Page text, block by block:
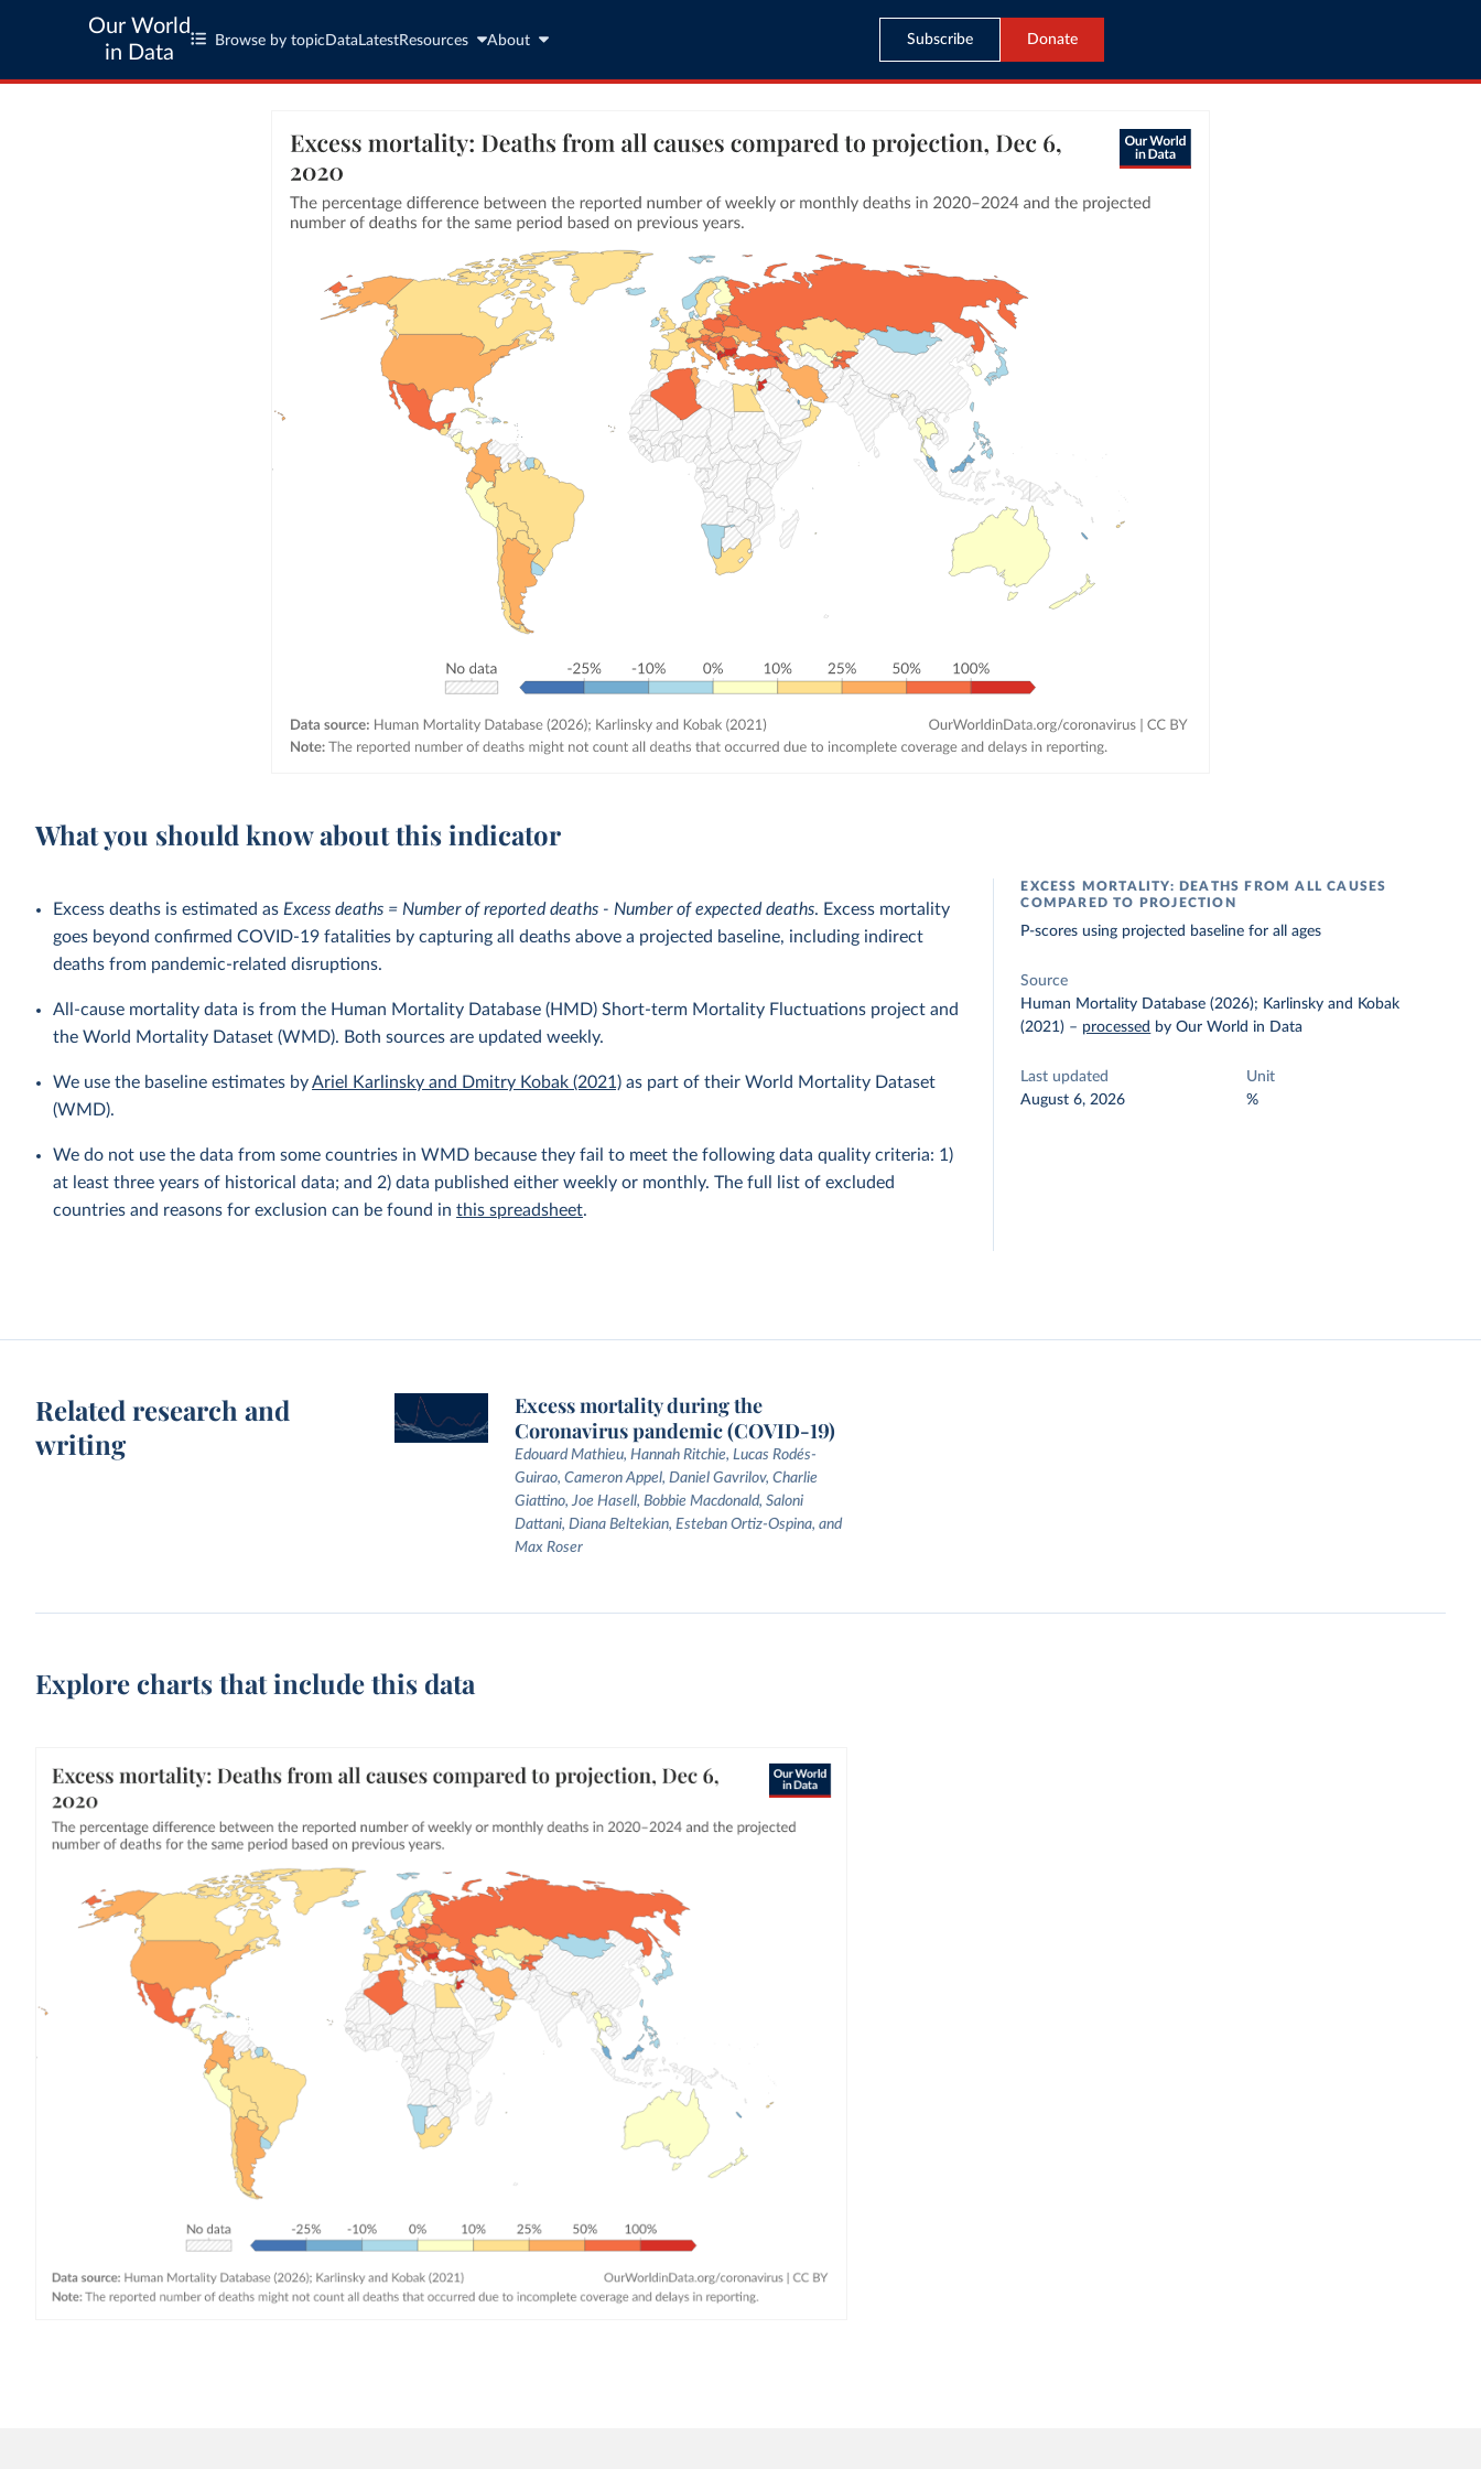
Our World
in Data
Browse by topic Data LatestResources About Subscribe Donate
What you should know about this indicator
Excess deaths is estimated as Excess deaths = Number of reported deaths - Number of expected deaths. Excess mortality
goes beyond confirmed COVID-19 fatalities by capturing all deaths above a projected baseline, including indirect
deaths from pandemic-related disruptions.
All-cause mortality data is from the Human Mortality Database (HMD) Short-term Mortality Fluctuations project and
the World Mortality Dataset (WMD). Both sources are updated weekly.
We use the baseline estimates byAriel Karlinsky and Dmitry Kobak (2021) as part of their World Mortality Dataset
(WMD).
We do not use the data from some countries in WMD because they fail to meet the following data quality criteria: 1)
at least three years of historical data; and 2) data published either weekly or monthly. The full list of excluded
countries and reasons for exclusion can be found inthis spreadsheet.
EXCESS MORTALITY: DEATHS FROM ALL CAUSES
COMPARED TO PROJECTION
P-scores using projected baseline for all ages
Source
Human Mortality Database (2026); Karlinsky and Kobak
(2021) – processed by Our World in Data
Last updated
August 6, 2026
Unit
%
Related research and
writing
Excess mortality during the
Coronavirus pandemic (COVID-19)
Edouard Mathieu, Hannah Ritchie, Lucas Rodés-
Guirao, Cameron Appel, Daniel Gavrilov, Charlie
Giattino, Joe Hasell, Bobbie Macdonald, Saloni
Dattani, Diana Beltekian, Esteban Ortiz-Ospina, and
Max Roser
Explore charts that include this data